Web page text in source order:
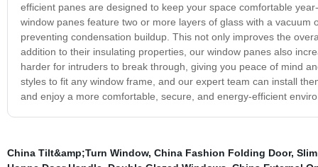
efficient panes are designed to keep your space comfortable
window panes feature two or more layers of glass with a
preventing condensation buildup. This not only improves the
addition to their insulating properties, our window panes also
harder for intruders to break through, giving you peace of mind
styles to fit any window frame, and our expert team can install
and enjoy a more comfortable, secure, and energy-efficient
China Tilt&amp;Turn Window, China Fashion Folding Door,